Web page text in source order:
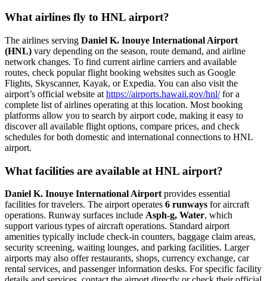
What airlines fly to HNL airport?
The airlines serving Daniel K. Inouye International Airport
(HNL) vary depending on the season, route demand, and airline
network changes. To find current airline carriers and available
routes, check popular flight booking websites such as Google
Flights, Skyscanner, Kayak, or Expedia. You can also visit the
airport’s official website at https://airports.hawaii.gov/hnl/for a
complete list of airlines operating at this location. Most booking
platforms allow you to search by airport code, making it easy to
discover all available flight options, compare prices, and check
schedules for both domestic and international connections to HNL
airport.
What facilities are available at HNL airport?
Daniel K. Inouye International Airport provides essential
facilities for travelers. The airport operates 6 runways for aircraft
operations. Runway surfaces include Asph-g, Water, which
support various types of aircraft operations. Standard airport
amenities typically include check-in counters, baggage claim areas,
security screening, waiting lounges, and parking facilities. Larger
airports may also offer restaurants, shops, currency exchange, car
rental services, and passenger information desks. For specific facility